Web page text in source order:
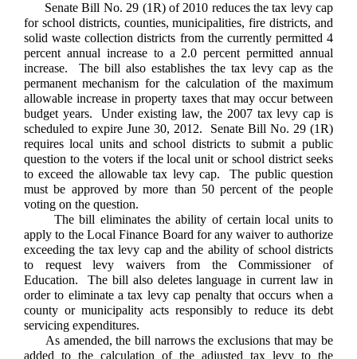
Senate Bill No. 29 (1R) of 2010 reduces the tax levy cap
for school districts, counties, municipalities, fire districts, and
solid waste collection districts from the currently permitted 4
percent annual increase to a 2.0 percent permitted annual
increase. The bill also establishes the tax levy cap as the
permanent mechanism for the calculation of the maximum
allowable increase in property taxes that may occur between
budget years. Under existing law, the 2007 tax levy cap is
scheduled to expire June 30, 2012. Senate Bill No. 29 (1R)
requires local units and school districts to submit a public
question to the voters if the local unit or school district seeks
to exceed the allowable tax levy cap. The public question
must be approved by more than 50 percent of the people
voting on the question.
The bill eliminates the ability of certain local units to
apply to the Local Finance Board for any waiver to authorize
exceeding the tax levy cap and the ability of school districts
to request levy waivers from the Commissioner of
Education. The bill also deletes language in current law in
order to eliminate a tax levy cap penalty that occurs when a
county or municipality acts responsibly to reduce its debt
servicing expenditures.
As amended, the bill narrows the exclusions that may be
added to the calculation of the adjusted tax levy to the